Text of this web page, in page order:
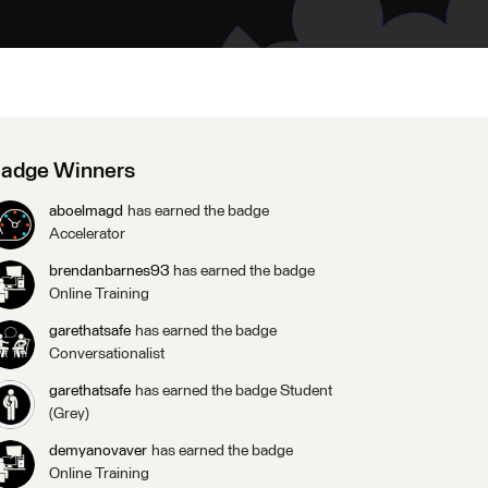
Winners
aboelmagd has earned the badge
Accelerator
brendanbarnes93 has earned the badge
Online Training
garethatsafe has earned the badge
Conversationalist
garethatsafe has earned the badge Student
(Grey)
demyanovaver has earned the badge
Online Training